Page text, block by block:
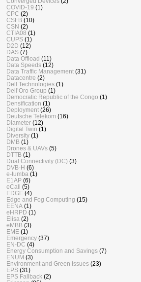
COVID-19 (1)
CPC (2)
CSFB (10)
CSN (2)
CTIA08 (1)
CUPS (1)
D2D (12)
DAS (7)
Data Offload (11)
Data Speeds (12)
Data Traffic Management (31)
Datacentre (2)
Dell Technologies (1)
Dell’Oro Group (1)
Democratic Republic of the Congo (1)
Densification (1)
Deployment (26)
Deutsche Telekom (16)
Diameter (12)
Digital Twin (1)
Diversity (1)
DMB (1)
Drones & UAVs (5)
DTTB (1)
Dual Connectivity (DC) (3)
DVB-H (6)
e-tumba (1)
E1AP (6)
eCall (5)
EDGE (4)
Edge and Fog Computing (15)
EENA (1)
eHRPD (1)
Elisa (2)
eMBB (3)
EME (1)
Emergency (37)
EN-DC (4)
Energy Consumption and Savings (7)
ENUM (3)
Environment and Green Issues (23)
EPS (31)
EPS Fallback (2)